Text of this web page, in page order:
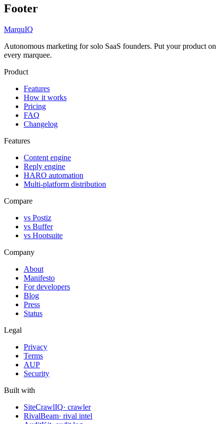
Footer
MarquIQ
Autonomous marketing for solo SaaS founders. Put your product on
every marquee.
Product
Features
How it works
Pricing
FAQ
Changelog
Features
Content engine
Reply engine
HARO automation
Multi-platform distribution
Compare
vs Postiz
vs Buffer
vs Hootsuite
Company
About
Manifesto
For developers
Blog
Press
Status
Legal
Privacy
Terms
AUP
Security
Built with
SiteCrawlIQ· crawler
RivalBeam· rival intel